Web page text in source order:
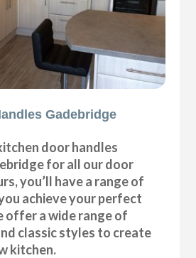
Gadebridge
door handles
for all our door
you’ll have a range of
achieve your perfect
offer a wide range of
classic styles to create
kitchen.